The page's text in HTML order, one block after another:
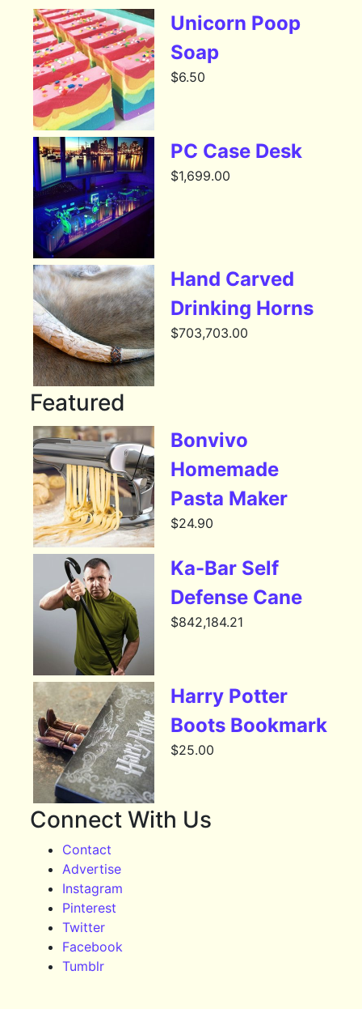
Unicorn Poop
Soap
$6.50
PC Case Desk
$1,699.00
Hand Carved
Drinking Horns
$703,703.00
Featured
Bonvivo
Homemade
Pasta Maker
$24.90
Ka-Bar Self
Defense Cane
$842,184.21
Harry Potter
Boots Bookmark
$25.00
Connect With Us
Contact
Advertise
Instagram
Pinterest
Twitter
Facebook
Tumblr